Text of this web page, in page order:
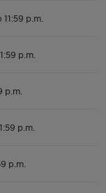
p.m.
p.m.
p.m.
p.m.
p.m.